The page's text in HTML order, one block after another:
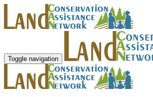
Toggle navigation